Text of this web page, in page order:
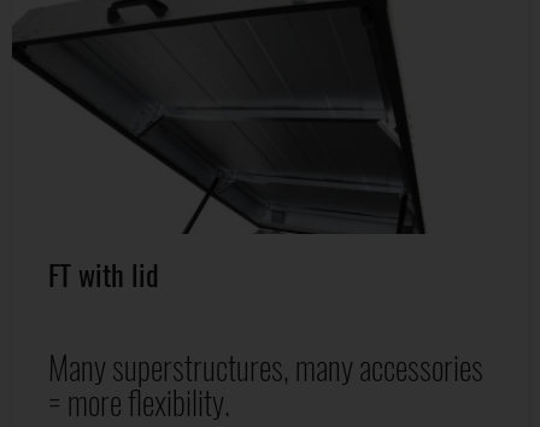
FT with lid
Many superstructures, many accessories
= more flexibility.